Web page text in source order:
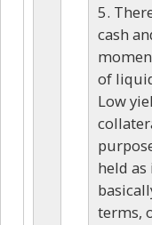
5.
cash
of
Low
held
terms,